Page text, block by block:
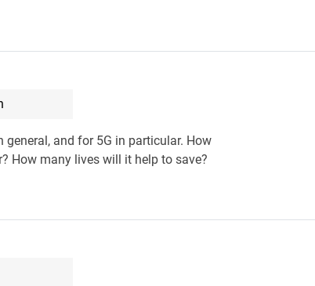
and for 5G in particular. How
How many lives will it help to save?